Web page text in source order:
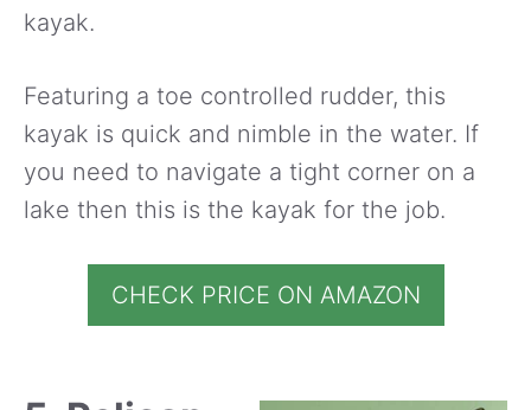
kayak.
Featuring a toe controlled rudder, this
kayak is quick and nimble in the water. If
you need to navigate a tight corner on a
lake then this is the kayak for the job.
CHECK PRICE ON AMAZON